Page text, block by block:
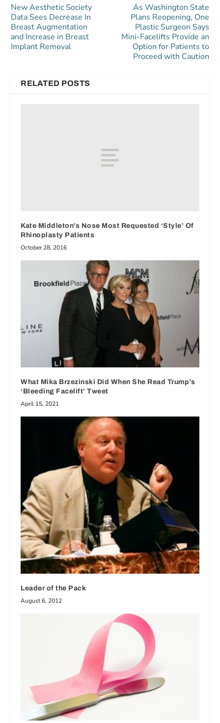
New Aesthetic Society
Data Sees Decrease In
Breast Augmentation
and Increase in Breast
Implant Removal
As Washington State
Plans Reopening, One
Plastic Surgeon Says
Mini-Facelifts Provide an
Option for Patients to
Proceed with Caution
RELATED POSTS
Kate Middleton’s Nose Most Requested ‘Style’ Of
Rhinoplasty Patients
October 28, 2016
What Mika Brzezinski Did When She Read Trump’s
‘Bleeding Facelift’ Tweet
April 15, 2021
Leader of the Pack
August 6, 2012